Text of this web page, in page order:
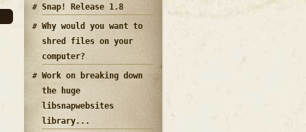
Snap! Release 1.8
Why would you want to
shred files on your
computer?
Work on breaking down
the huge
libsnapwebsites
library...